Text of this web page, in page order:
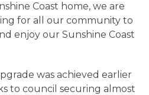
Coast home, we are
for all our community to
enjoy our Sunshine Coast
was achieved earlier
to council securing almost